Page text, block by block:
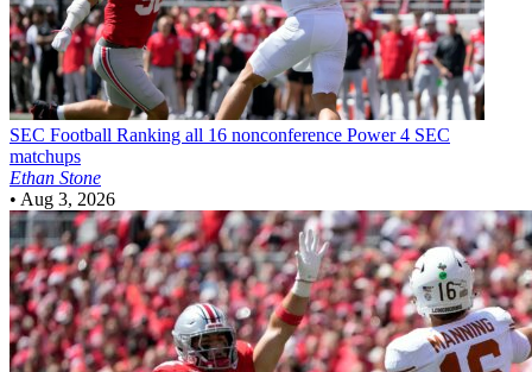
SEC Football Ranking all 16 nonconference Power 4 SEC
matchups
Ethan Stone
• Aug 3, 2026